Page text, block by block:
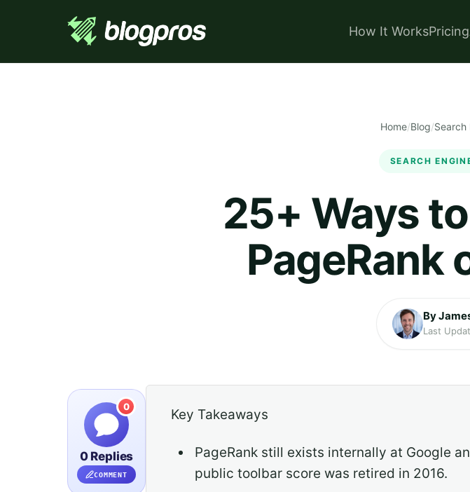
How It WorksPricing
Home/Blog/Search
SEARCH
25+ Ways
PageRank
By
Last
0
0 Replies
COMMENT
Key Takeaways
PageRank still exists internally at Google
public toolbar score was retired in 2016.